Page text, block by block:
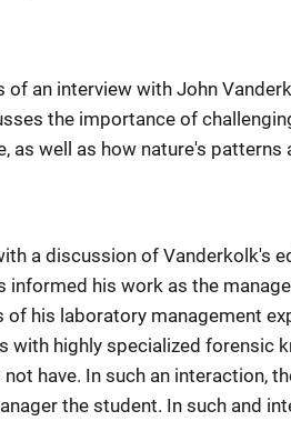
an interview with John
the importance of
as well as how nature's
a discussion of Vanderkolk's
informed his work as the
of his laboratory management
with highly specialized forensic
have. In such an interaction,
the student. In such and